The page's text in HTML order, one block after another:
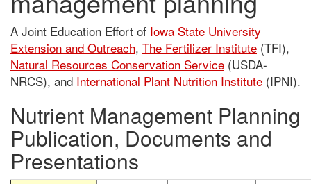
A Joint Education Effort of Iowa State University
Extension and Outreach, The Fertilizer Institute (TFI),
Natural Resources Conservation Service (USDA-
NRCS), and International Plant Nutrition Institute (IPNI).
Nutrient Management Planning
Publication, Documents and
Presentations